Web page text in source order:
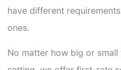
have different
ones.
No matter how big or